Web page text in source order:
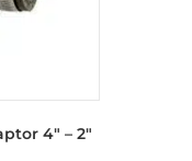
4″ – 2″